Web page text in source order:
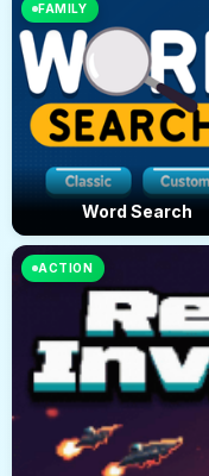
FAMILY
Word Search
ACTION